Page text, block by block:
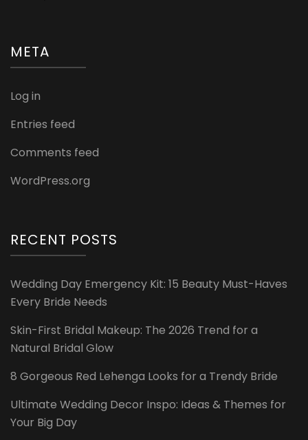
META
Log in
Entries feed
Comments feed
WordPress.org
RECENT POSTS
Wedding Day Emergency Kit: 15 Beauty Must-Haves
Every Bride Needs
Skin-First Bridal Makeup: The 2026 Trend for a
Natural Bridal Glow
8 Gorgeous Red Lehenga Looks for a Trendy Bride
Ultimate Wedding Decor Inspo: Ideas & Themes for
Your Big Day